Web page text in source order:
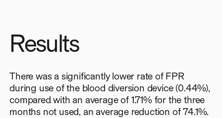
Results
There was a significantly lower rate of FPR
during use of the blood diversion device (0.44%),
compared with an average of 1.71% for the three
months not used, an average reduction of 74.1%.